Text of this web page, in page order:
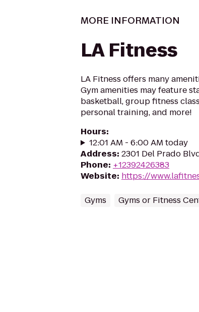
MORE INFORMATION
LA Fitness
LA Fitness offers many
Gym amenities may feature
basketball, group fitness
personal training, and more!
Hours:
12:01 AM - 6:00 AM today
Address: 2301 Del Prado
Phone: +12392426383
Website: https://
Gyms Gyms or Fitness